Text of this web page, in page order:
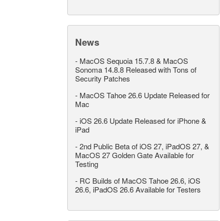
News
- MacOS Sequoia 15.7.8 & MacOS
Sonoma 14.8.8 Released with Tons of
Security Patches
- MacOS Tahoe 26.6 Update Released for
Mac
- iOS 26.6 Update Released for iPhone &
iPad
-2nd Public Beta of iOS 27, iPadOS 27, &
MacOS 27 Golden Gate Available for
Testing
- RC Builds of MacOS Tahoe 26.6, iOS
26.6, iPadOS 26.6 Available for Testers